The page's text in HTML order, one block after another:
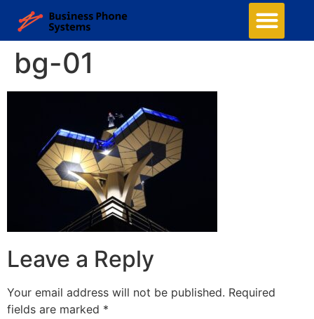
bg-01
Leave a Reply
Your email address will not be published. Required
fields are marked *